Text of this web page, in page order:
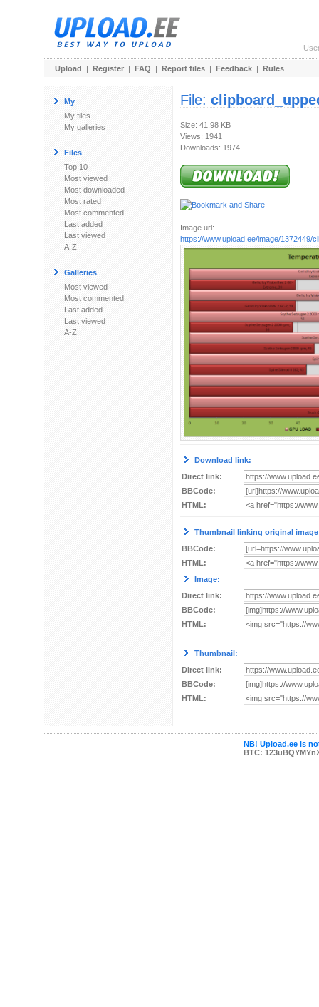
Upload | Register | FAQ | Report files | Feedback | Rules
My
My files
My galleries
Files
Top 10
Most viewed
Most downloaded
Most rated
Most commented
Last added
Last viewed
A-Z
Galleries
Most viewed
Most commented
Last added
Last viewed
A-Z
File:
Size: 41.98 KB
Views: 1941
Downloads: 1974
Image url:
https://www.upload.ee/image/1372449/
Download link:
Direct link:
BBCode:
HTML:
Thumbnail linking original
BBCode:
HTML:
Image:
Direct link:
BBCode:
HTML:
Thumbnail:
Direct link:
BBCode:
HTML:
NB! Upload.ee is
BTC: